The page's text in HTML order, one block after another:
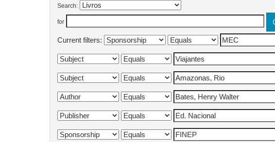
Search:
for
Current filters: